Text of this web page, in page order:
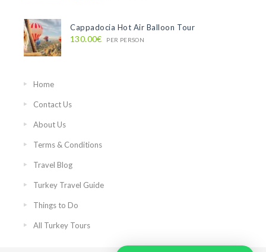
Cappadocia Hot Air Balloon Tour
130.00€ PER PERSON
Home
Contact Us
About Us
Terms & Conditions
Travel Blog
Turkey Travel Guide
Things to Do
All Turkey Tours